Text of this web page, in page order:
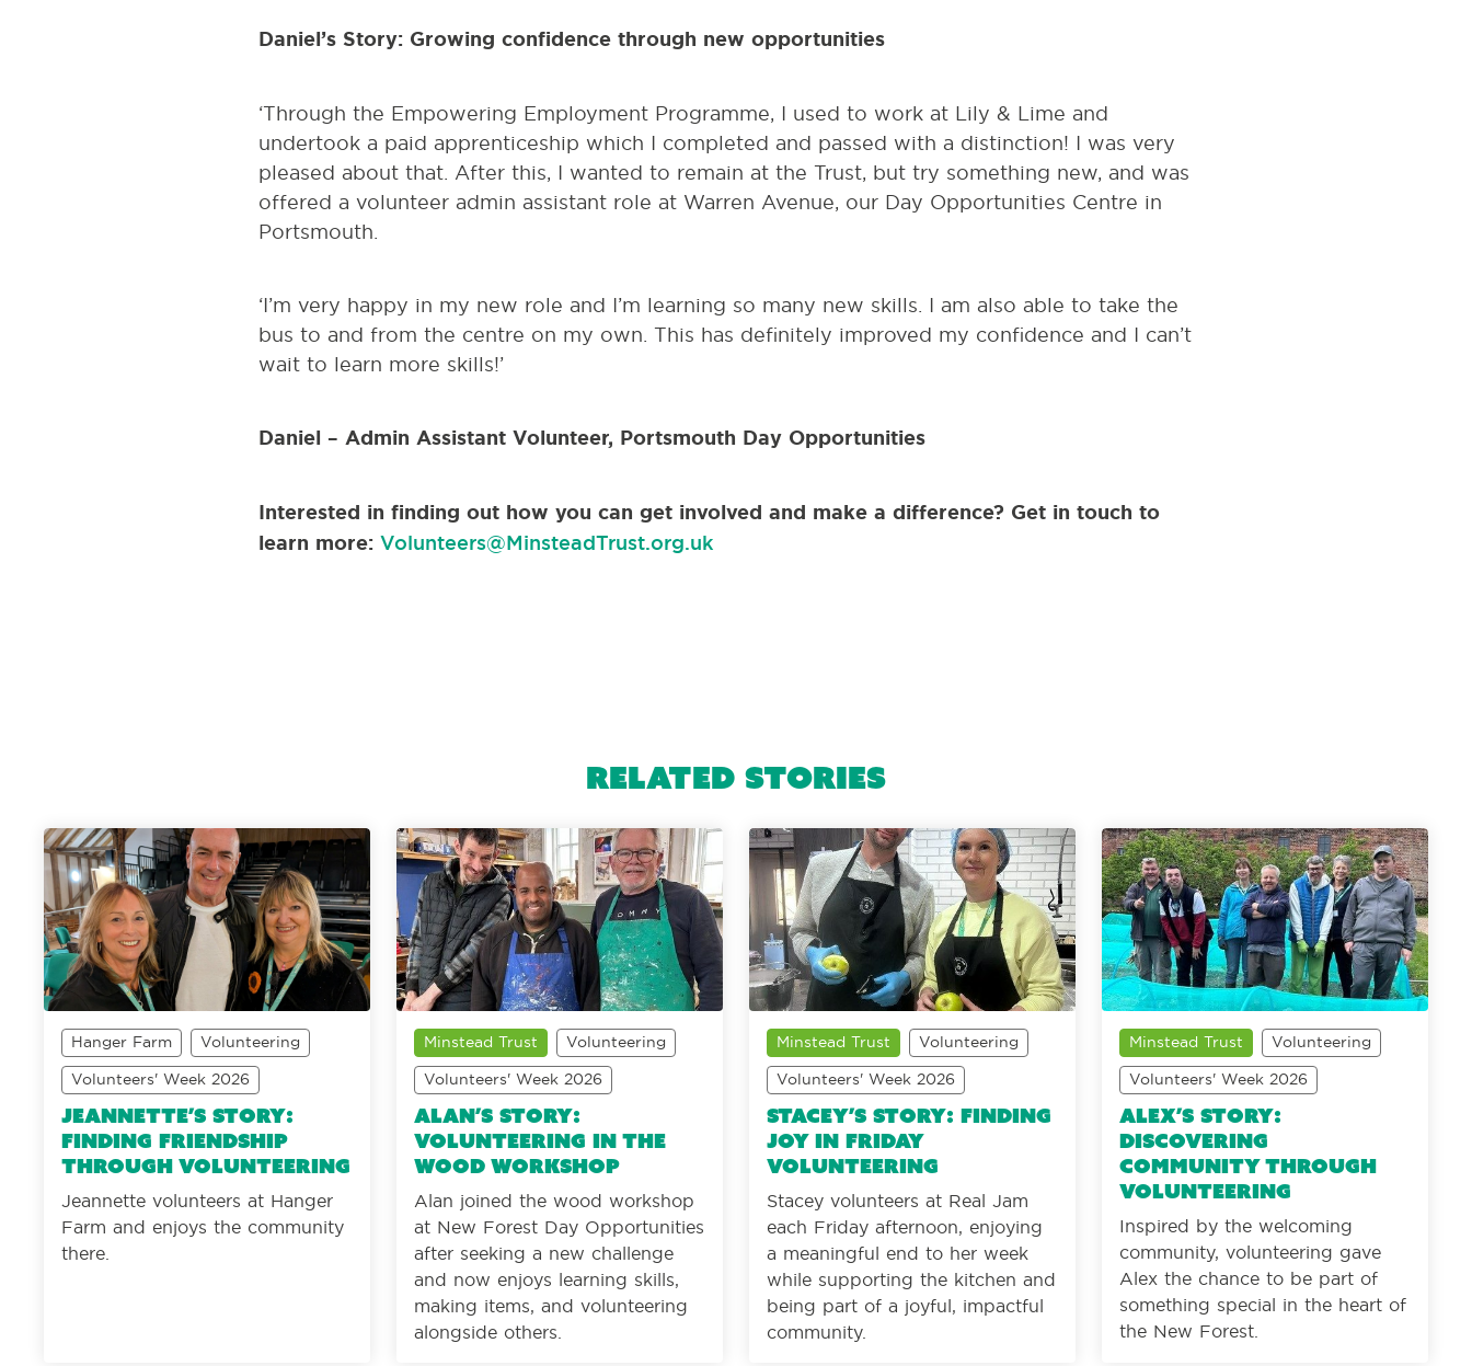
Daniel’s Story: Growing confidence through new opportunities
‘Through the Empowering Employment Programme, I used to work at Lily & Lime and
undertook a paid apprenticeship which I completed and passed with a distinction! I was very
pleased about that. After this, I wanted to remain at the Trust, but try something new, and was
offered a volunteer admin assistant role at Warren Avenue, our Day Opportunities Centre in
Portsmouth.
‘I’m very happy in my new role and I’m learning so many new skills. I am also able to take the
bus to and from the centre on my own. This has definitely improved my confidence and I can’t
wait to learn more skills!’
Daniel – Admin Assistant Volunteer, Portsmouth Day Opportunities
Interested in finding out how you can get involved and make a difference? Get in touch to
learn more: Volunteers@MinsteadTrust.org.uk
Related Stories
Hanger Farm
Volunteering
Volunteers' Week 2026
Jeannette’s Story:
Finding friendship
through volunteering
Jeannette volunteers at Hanger
Farm and enjoys the community
there.
Minstead Trust
Volunteering
Volunteers' Week 2026
Alan’s Story:
Volunteering in the
wood workshop
Alan joined the wood workshop
at New Forest Day Opportunities
after seeking a new challenge
and now enjoys learning skills,
making items, and volunteering
alongside others.
Minstead Trust
Volunteering
Volunteers' Week 2026
Stacey’s Story: Finding
joy in Friday
volunteering
Stacey volunteers at Real Jam
each Friday afternoon, enjoying
a meaningful end to her week
while supporting the kitchen and
being part of a joyful, impactful
community.
Minstead Trust
Volunteering
Volunteers' Week 2026
Alex’s Story:
Discovering
community through
volunteering
Inspired by the welcoming
community, volunteering gave
Alex the chance to be part of
something special in the heart of
the New Forest.